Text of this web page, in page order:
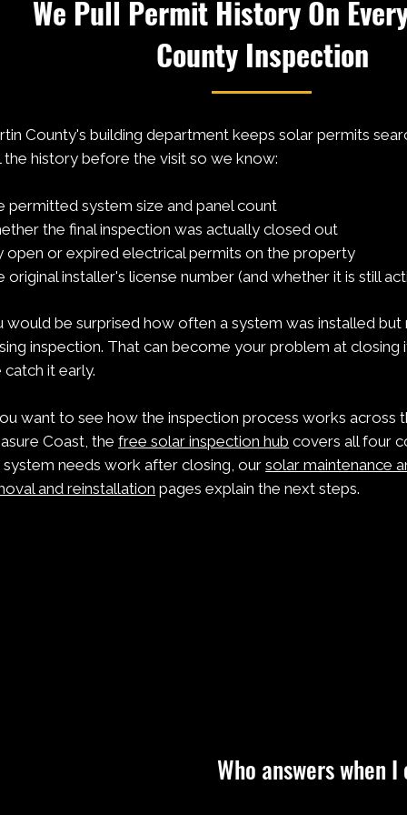
We Pull Permit History On
County Inspection
County's building department keeps solar permits
the history before the visit so we know:
permitted system size and panel count
the final inspection was actually closed out
open or expired electrical permits on the property
original installer's license number (and whether it is still
would be surprised how often a system was installed but
inspection. That can become your problem at closing
catch it early.
want to see how the inspection process works across
Coast, thefree solar inspection hub covers all four
system needs work after closing, oursolar maintenance
and reinstallation pages explain the next steps.
Who answers when